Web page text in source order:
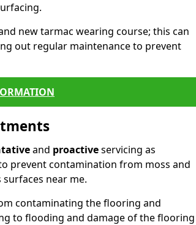
new tarmac wearing course; this can
out regular maintenance to prevent
and proactiveservicing as
prevent contamination from moss and
near me.
contaminating the flooring and
to flooding and damage of the flooring